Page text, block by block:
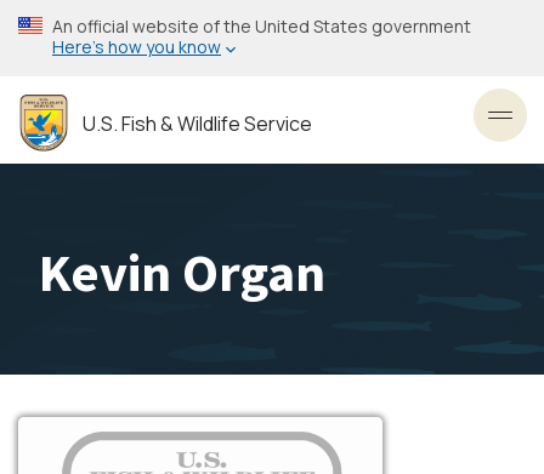
Skip
to
content
An official website of the United States government
Here’s how you know
U.S. Fish & Wildlife Service
Kevin Organ
Image